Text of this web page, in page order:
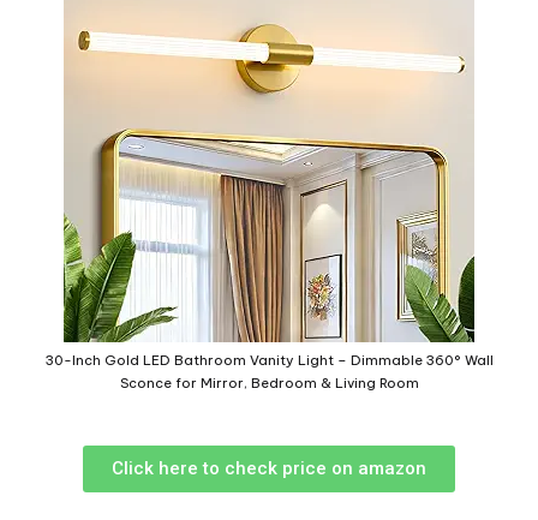
30-Inch Gold LED Bathroom Vanity Light – Dimmable 360° Wall
Sconce for Mirror, Bedroom & Living Room
Click here to check price on amazon